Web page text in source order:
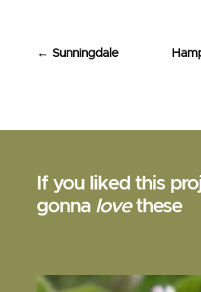
← Sunningdale
If you liked this
gonna lovethese